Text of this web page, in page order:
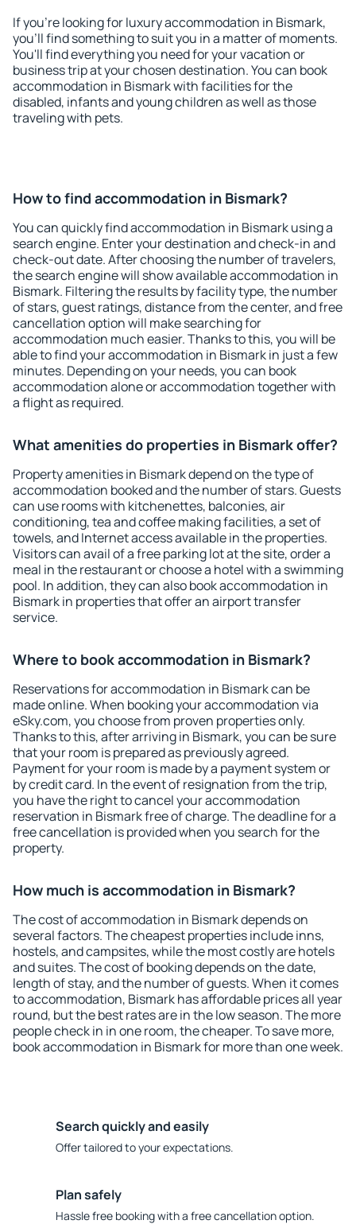
If you're looking for luxury accommodation in Bismark,
you'll find something to suit you in a matter of moments.
You'll find everything you need for your vacation or
business trip at your chosen destination. You can book
accommodation in Bismark with facilities for the
disabled, infants and young children as well as those
traveling with pets.
How to find accommodation in Bismark?
You can quickly find accommodation in Bismark using a
search engine. Enter your destination and check-in and
check-out date. After choosing the number of travelers,
the search engine will show available accommodation in
Bismark. Filtering the results by facility type, the number
of stars, guest ratings, distance from the center, and free
cancellation option will make searching for
accommodation much easier. Thanks to this, you will be
able to find your accommodation in Bismark in just a few
minutes. Depending on your needs, you can book
accommodation alone or accommodation together with
a flight as required.
What amenities do properties in Bismark offer?
Property amenities in Bismark depend on the type of
accommodation booked and the number of stars. Guests
can use rooms with kitchenettes, balconies, air
conditioning, tea and coffee making facilities, a set of
towels, and Internet access available in the properties.
Visitors can avail of a free parking lot at the site, order a
meal in the restaurant or choose a hotel with a swimming
pool. In addition, they can also book accommodation in
Bismark in properties that offer an airport transfer
service.
Where to book accommodation in Bismark?
Reservations for accommodation in Bismark can be
made online. When booking your accommodation via
eSky.com, you choose from proven properties only.
Thanks to this, after arriving in Bismark, you can be sure
that your room is prepared as previously agreed.
Payment for your room is made by a payment system or
by credit card. In the event of resignation from the trip,
you have the right to cancel your accommodation
reservation in Bismark free of charge. The deadline for a
free cancellation is provided when you search for the
property.
How much is accommodation in Bismark?
The cost of accommodation in Bismark depends on
several factors. The cheapest properties include inns,
hostels, and campsites, while the most costly are hotels
and suites. The cost of booking depends on the date,
length of stay, and the number of guests. When it comes
to accommodation, Bismark has affordable prices all year
round, but the best rates are in the low season. The more
people check in in one room, the cheaper. To save more,
book accommodation in Bismark for more than one week.
Search quickly and easily
Offer tailored to your expectations.
Plan safely
Hassle free booking with a free cancellation option.